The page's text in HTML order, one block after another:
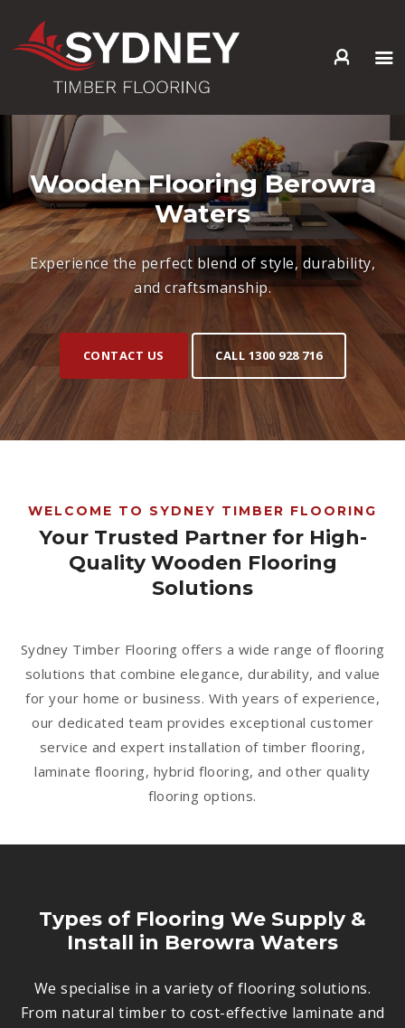
HOME
ABOUT US
SERVICES +
PRODUCTS +
GALLERY
BLOG
CONTACT
Wooden Flooring Berowra
Waters
Experience the perfect blend of style, durability,
and craftsmanship.
CONTACT US CALL 1300 928 716
WELCOME TO SYDNEY TIMBER FLOORING
Your Trusted Partner for High-
Quality Wooden Flooring
Solutions
Sydney Timber Flooring offers a wide range of flooring
solutions that combine elegance, durability, and value
for your home or business. With years of experience,
our dedicated team provides exceptional customer
service and expert installation of timber flooring,
laminate flooring, hybrid flooring, and other quality
flooring options.
Types of Flooring We Supply &
Install in Berowra Waters
We specialise in a variety of flooring solutions.
From natural timber to cost-effective laminate and